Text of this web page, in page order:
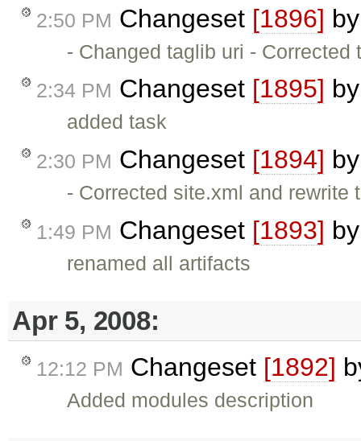
2:50 PM Changeset [1896]
- Changed taglib uri -
2:34 PM Changeset [1895]
added task
2:30 PM Changeset [1894]
- Corrected site.xml and
1:49 PM Changeset [1893]
renamed all artifacts
Apr 5, 2008:
12:12 PM Changeset [1892]
Added modules description